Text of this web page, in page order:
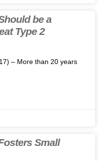
be a
Type 2
– More than 20 years
Small